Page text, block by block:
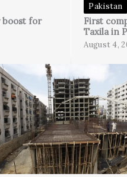
boost for
Pakistan
First
Taxila in
August 4,